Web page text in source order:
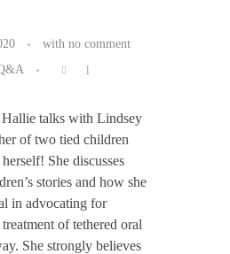
with no comment
1
Hallie talks with Lindsey
of two tied children
She discusses
stories and how she
in advocating for
treatment of tethered oral
She strongly believes